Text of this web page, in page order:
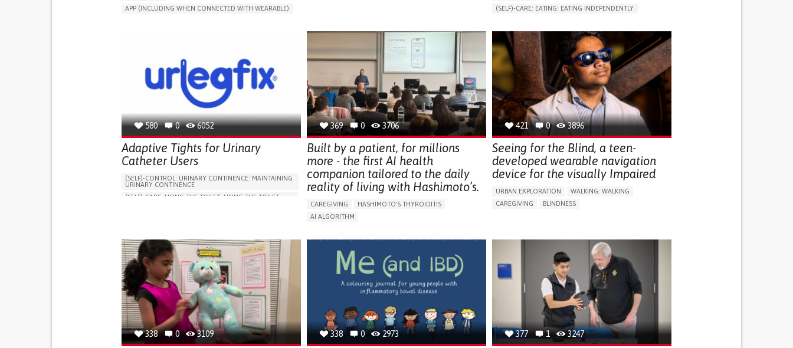
APP (INCLUDING WHEN CONNECTED WITH WEARABLE)
KIDNEY FAILURE
SWELLING IN THE LOWER EXTREMITIES (EDEMA)
URINARY URGENCY AT NIGHT (NOCTURIA)
TO IMPROVE TREATMENT/THERAPY
PREVENTING (VACCINATION, PROTECTION, FALLS,
RESEARCH/MAPPING)
NEPHROLOGY
SLOVENIA
(SELF)-CARE: EATING: EATING INDEPENDENTLY.
ONLINE SERVICE
AI ALGORITHM
SUPPORT ON PUERPERIUM/POST-CHILDBIRTH
CAREGIVING SUPPORT
GYNECOLOGY AND OBSTETRICS
PARENTHOOD SUPPORT
WOMEN'S HEALTH
GERMANY
580 0 6052
Adaptive Tights for Urinary
Catheter Users
(SELF)-CONTROL: URINARY CONTINENCE: MAINTAINING
URINARY CONTINENCE
(SELF)-CARE: USING THE TOILET: USING THE TOILET
URGENCY TO URINATE
URINARY INCONTINENCE
URINE LEAKAGE WITH COUGHING OR SNEEZING
(STRESS INCONTINENCE)
PROMOTING SELF-MANAGEMENT
GYNECOLOGY AND OBSTETRICS
UROLOGY
PORTUGAL
369 0 3706
Built by a patient, for millions
more - the first AI health
companion tailored to the daily
reality of living with Hashimoto’s.
CAREGIVING
HASHIMOTO'S THYROIDITIS
AI ALGORITHM
ENHANCING HEALTH LITERACY
MANAGE MEDICATION
RAISE AWARENESS
CAREGIVING SUPPORT
ENDOCRINOLOGY
MONTENEGRO
421 0 3896
Seeing for the Blind, a teen-
developed wearable navigation
device for the visually Impaired
URBAN EXPLORATION
WALKING: WALKING
CAREGIVING
BLINDNESS
REGAINING SENSORY FUNCTION
PROMOTING SELF-MANAGEMENT
PREVENTING (VACCINATION, PROTECTION, FALLS,
RESEARCH/MAPPING)
CAREGIVING SUPPORT
OPHTHALMOLOGY
338 0 3109 338 0 2973 377 1 3247